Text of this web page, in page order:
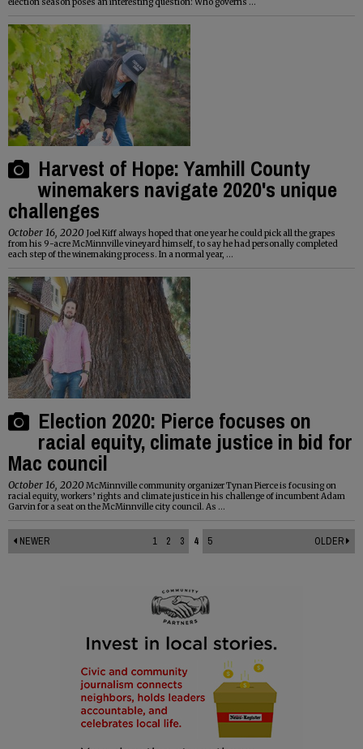
Harvest of Hope: Yamhill County
winemakers navigate 2020's unique
challenges
October 16, 2020 Joel Kiff always hoped that one year he could pick all the grapes
from his 9-acre McMinnville vineyard himself, to say he had personally completed
each step of the winemaking process. In a normal year, ...
Election 2020: Pierce focuses on
racial equity, climate justice in bid for
Mac council
October 16, 2020 McMinnville community organizer Tynan Pierce is focusing on
racial equity, workers’ rights and climate justice in his challenge of incumbent Adam
Garvin for a seat on the McMinnville city council. As ...
NEWER 1 2 3 4 5 OLDER